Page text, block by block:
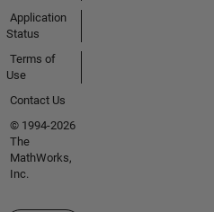
Application
Status
Terms of
Use
Contact Us
© 1994-2026
The
MathWorks,
Inc.